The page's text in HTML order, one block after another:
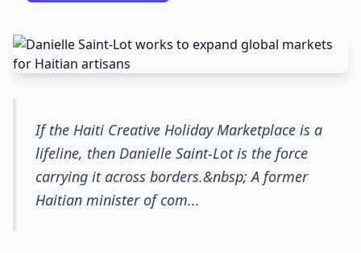
If the Haiti Creative Holiday Marketplace is a
lifeline, then Danielle Saint-Lot is the force
carrying it across borders.&nbsp; A former
Haitian minister of com...